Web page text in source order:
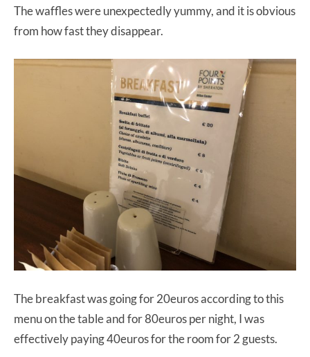
The waffles were unexpectedly yummy, and it is obvious
from how fast they disappear.
The breakfast was going for 20euros according to this
menu on the table and for 80euros per night, I was
effectively paying 40euros for the room for 2 guests.